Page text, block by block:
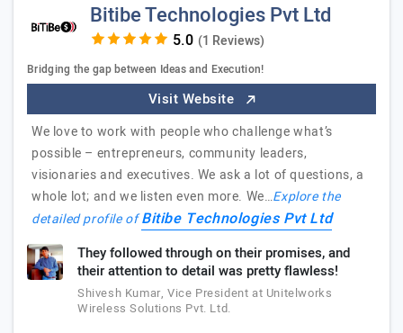
Bitibe Technologies Pvt Ltd
(1 Reviews)
Bridging the gap between Ideas and Execution!
Visit Website
We love to work with people who challenge what’s
possible – entrepreneurs, community leaders,
visionaries and executives. We ask a lot of questions, a
whole lot; and we listen even more. We…Explore the
detailed profile ofBitibe Technologies Pvt Ltd
They followed through on their promises, and
their attention to detail was pretty flawless!
Shivesh Kumar, Vice President at Unitelworks
Wireless Solutions Pvt. Ltd.